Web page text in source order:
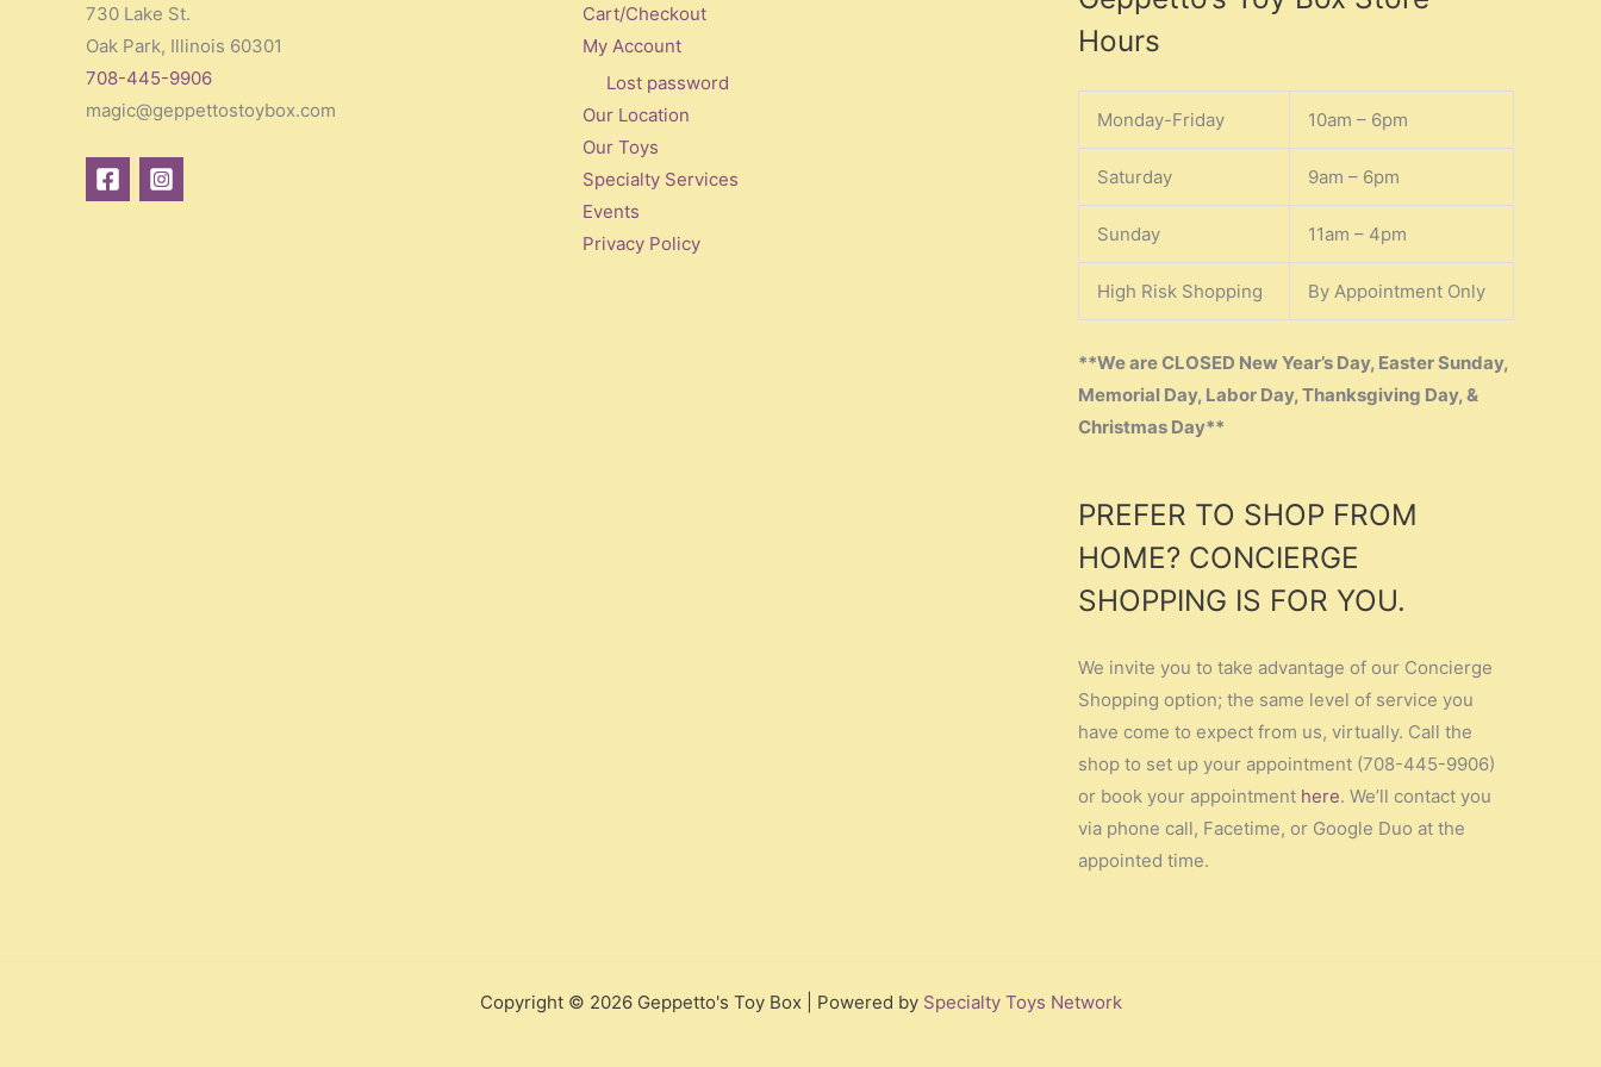
730 Lake St.
Oak Park, Illinois 60301
708-445-9906
magic@geppettostoybox.com
Cart/Checkout
My Account
Lost password
Our Location
Our Toys
Specialty Services
Events
Privacy Policy
Hours
Monday-Friday 10am – 6pm
Saturday 9am – 6pm
Sunday 11am – 4pm
High Risk Shopping By Appointment Only
**We are CLOSED New Year’s Day, Easter Sunday,
Memorial Day, Labor Day, Thanksgiving Day, &
Christmas Day**
PREFER TO SHOP FROM
HOME? CONCIERGE
SHOPPING IS FOR YOU.
We invite you to take advantage of our Concierge
Shopping option; the same level of service you
have come to expect from us, virtually. Call the
shop to set up your appointment (708-445-9906)
or book your appointment here. We’ll contact you
via phone call, Facetime, or Google Duo at the
appointed time.
Copyright © 2026 Geppetto's Toy Box | Powered by Specialty Toys Network